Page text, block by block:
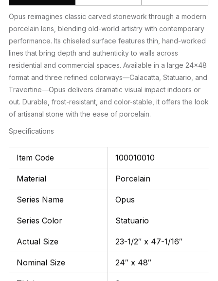
Opus reimagines classic carved stonework through a modern
porcelain lens, blending old-world artistry with contemporary
performance. Its chiseled surface features thin, hand-worked
lines that bring depth and authenticity to walls across
residential and commercial spaces. Available in a large 24×48
format and three refined colorways—Calacatta, Statuario, and
Travertine—Opus delivers dramatic visual impact indoors or
out. Durable, frost-resistant, and color-stable, it offers the look
of artisanal stone with the ease of porcelain.
Specifications
Item Code 100010010
Material Porcelain
Series Name Opus
Series Color Statuario
Actual Size 23-1/2″ x 47-1/16″
Nominal Size 24″ x 48″